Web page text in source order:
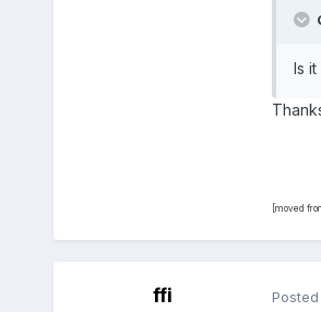
Is
[moved
ffi Posted